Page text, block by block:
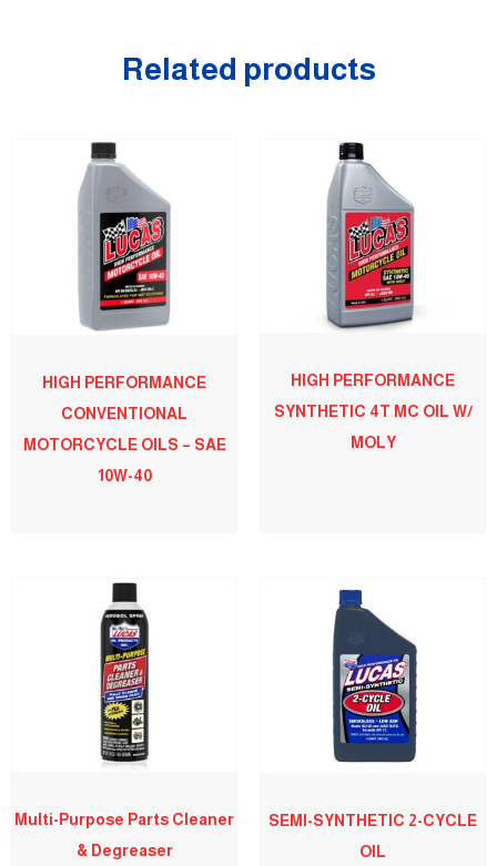
Related products
HIGH PERFORMANCE
CONVENTIONAL
MOTORCYCLE OILS – SAE
10W-40
HIGH PERFORMANCE
SYNTHETIC 4T MC OIL W/
MOLY
Multi-Purpose Parts Cleaner
& Degreaser
SEMI-SYNTHETIC 2-CYCLE
OIL